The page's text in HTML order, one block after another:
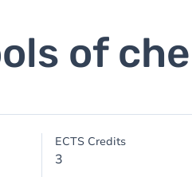
of
ECTS Credits
3